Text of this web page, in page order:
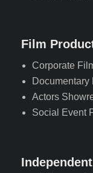
Film
Corporate
Documentary
Actors
Social Event